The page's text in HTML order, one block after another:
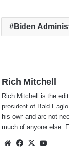
Biden
Rich Mitchell
Rich Mitchell is the
president of Bald
his own and are not
much of anyone else.
WebsiteFacebook
X